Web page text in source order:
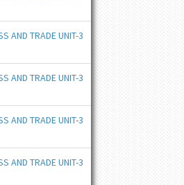
AND TRADE UNIT-3
AND TRADE UNIT-3
AND TRADE UNIT-3
AND TRADE UNIT-3